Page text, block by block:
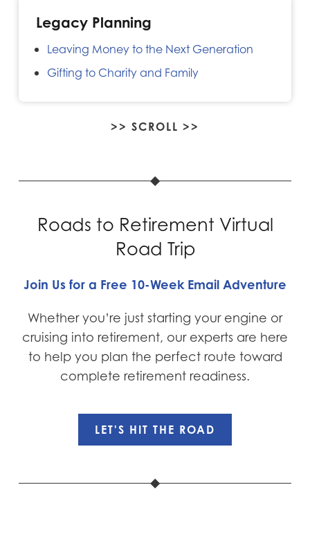
Legacy Planning
Leaving Money to the Next Generation
Gifting to Charity and Family
>> SCROLL >>
Roads to Retirement Virtual
Road Trip
Join Us for a Free 10-Week Email Adventure
Whether you’re just starting your engine or
cruising into retirement, our experts are here
to help you plan the perfect route toward
complete retirement readiness.
LET'S HIT THE ROAD